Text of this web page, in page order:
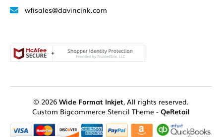
wfisales@davincink.com
© 2026 Wide Format Inkjet, All rights reserved.
Custom Bigcommerce Stencil Theme - QeRetail